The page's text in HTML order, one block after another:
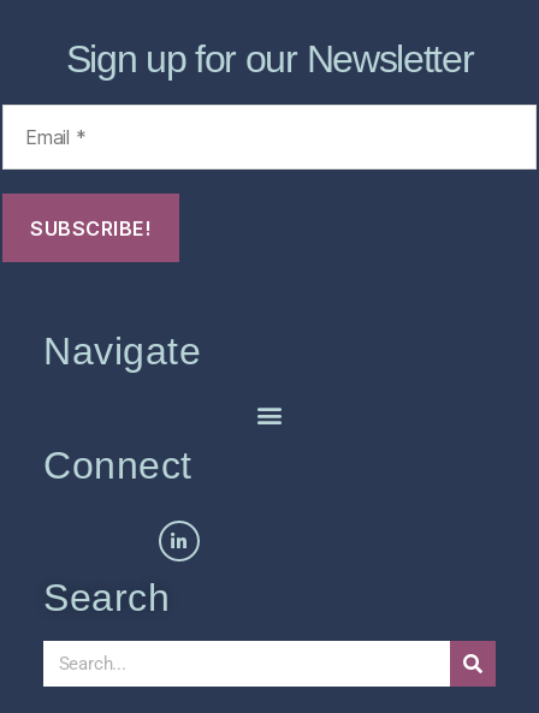
Sign up for our Newsletter
Navigate
Connect
Search